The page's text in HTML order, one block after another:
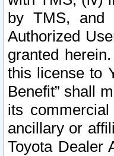
by TMS, and
Authorized
granted
this license to
Benefit” shall
its
ancillary or
Toyota Dealer